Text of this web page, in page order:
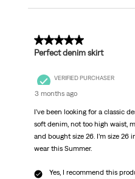
5 out of 5 stars.
Perfect denim skirt
VERIFIED PURCHASER
3 months ago
I’ve been looking for a classic
soft denim, not too high waist,
and bought size 26. I’m size 26
wear this Summer.
Yes, I recommend this